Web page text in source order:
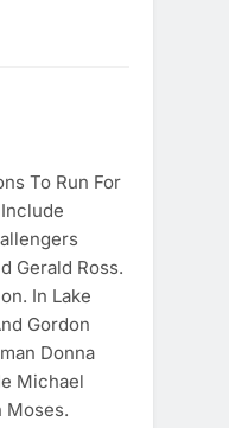
To Run For
Gerald Ross.
In Lake
Gordon
Donna
Michael
Moses.